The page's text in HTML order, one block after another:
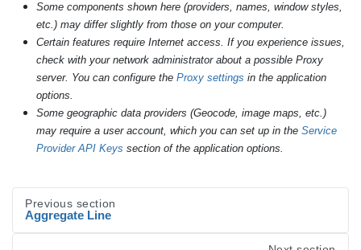
Some components shown here (providers, names, window styles,
etc.) may differ slightly from those on your computer.
Certain features require Internet access. If you experience issues,
check with your network administrator about a possible Proxy
server. You can configure the Proxy settings in the application
options.
Some geographic data providers (Geocode, image maps, etc.)
may require a user account, which you can set up in the Service
Provider API Keys section of the application options.
Previous section
Aggregate Line